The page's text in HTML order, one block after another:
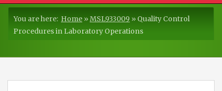
You are here: Home »MSL933009 » Quality Control
Procedures in Laboratory Operations